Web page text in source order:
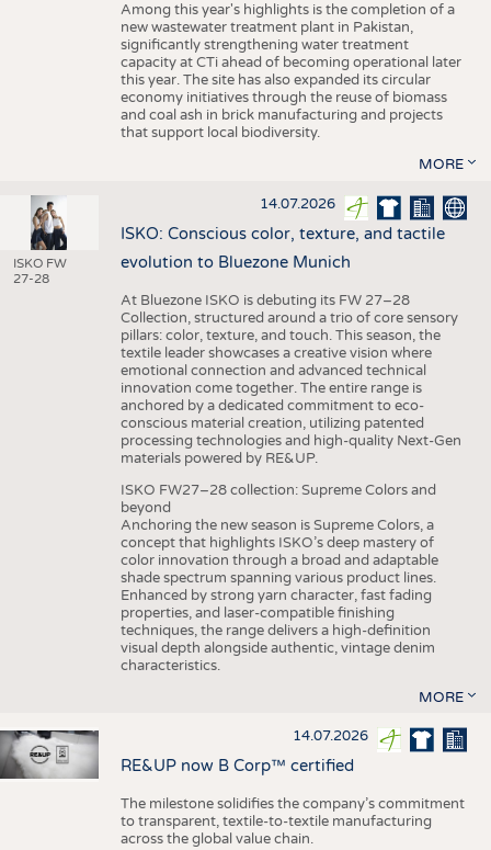
Among this year's highlights is the completion of a
new wastewater treatment plant in Pakistan,
significantly strengthening water treatment
capacity at CTi ahead of becoming operational later
this year. The site has also expanded its circular
economy initiatives through the reuse of biomass
and coal ash in brick manufacturing and projects
that support local biodiversity.
MORE
ISKO FW
27-28
14.07.2026
ISKO: Conscious color, texture, and tactile
evolution to Bluezone Munich
At Bluezone ISKO is debuting its FW 27–28
Collection, structured around a trio of core sensory
pillars: color, texture, and touch. This season, the
textile leader showcases a creative vision where
emotional connection and advanced technical
innovation come together. The entire range is
anchored by a dedicated commitment to eco-
conscious material creation, utilizing patented
processing technologies and high-quality Next-Gen
materials powered by RE&UP.
ISKO FW27–28 collection: Supreme Colors and
beyond
Anchoring the new season is Supreme Colors, a
concept that highlights ISKO’s deep mastery of
color innovation through a broad and adaptable
shade spectrum spanning various product lines.
Enhanced by strong yarn character, fast fading
properties, and laser-compatible finishing
techniques, the range delivers a high-definition
visual depth alongside authentic, vintage denim
characteristics.
MORE
14.07.2026
RE&UP now B Corp™ certified
The milestone solidifies the company’s commitment
to transparent, textile-to-textile manufacturing
across the global value chain.